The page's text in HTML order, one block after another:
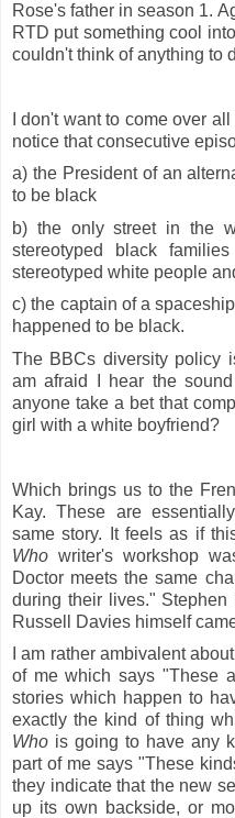
Rose's father in season 1.
RTD put something cool
couldn't think of anything to
I don't want to come over
notice that consecutive
a) the President of an
to be black
b) the only street in the
stereotyped black
stereotyped white people
c) the captain of a
happened to be black.
The BBCs diversity policy
am afraid I hear the
anyone take a bet that
girl with a white boyfriend?
Which brings us to the
Kay. These are
same story. It feels as if
Who writer's workshop
Doctor meets the same
during their lives."
Russell Davies himself
I am rather ambivalent
of me which says "These
stories which happen to
exactly the kind of thing
Who is going to have any
part of me says "These
they indicate that the new
up its own backside, or